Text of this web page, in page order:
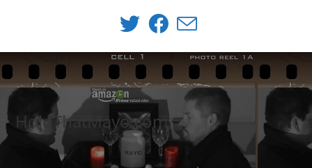
HoldThatMayo.com